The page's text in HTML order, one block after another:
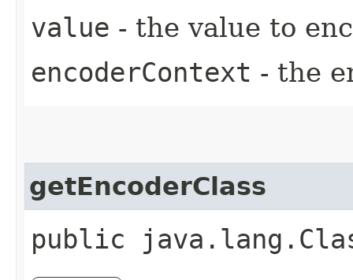
value - the value to
encoderContext - the
getEncoderClass
public